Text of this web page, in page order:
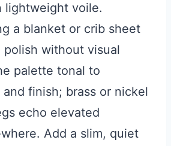
lightweight voile.
a blanket or crib sheet
polish without visual
palette tonal to
finish; brass or nickel
echo elevated
Add a slim, quiet